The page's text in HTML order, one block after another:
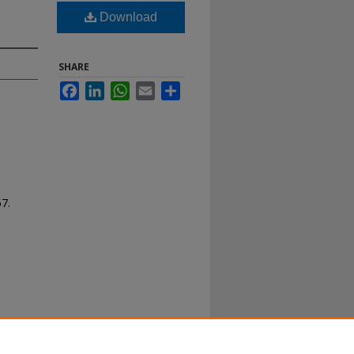
Download
SHARE
FacebookLinkedInWhatsApp
Email